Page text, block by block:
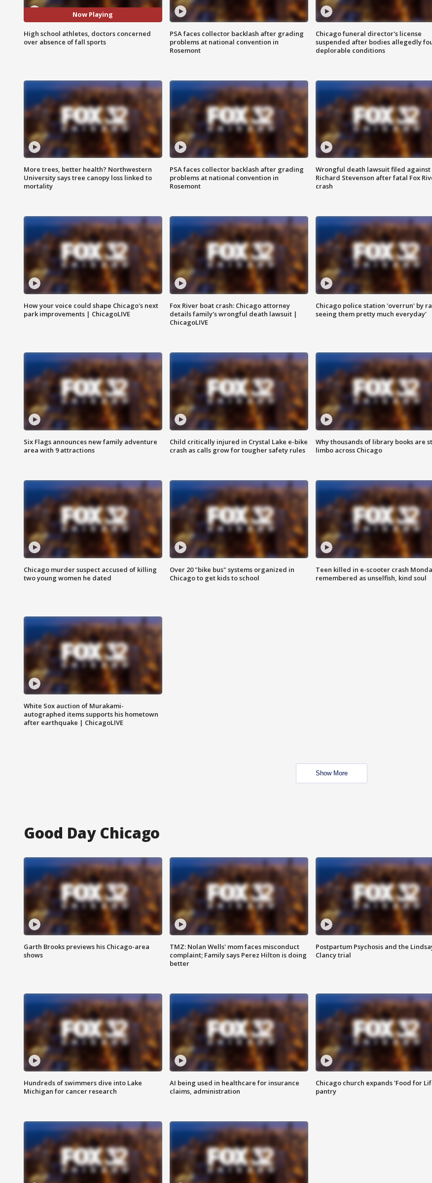
Now Playing
High school athletes, doctors concerned
over absence of fall sports
PSA faces collector backlash after grading
problems at national convention in
Rosemont
Chicago funeral director's license
suspended after bodies allegedly
deplorable conditions
More trees, better health? Northwestern
University says tree canopy loss linked to
mortality
PSA faces collector backlash after grading
problems at national convention in
Rosemont
Wrongful death lawsuit filed against
Richard Stevenson after fatal Fox
crash
How your voice could shape Chicago's next
park improvements | ChicagoLIVE
Fox River boat crash: Chicago attorney
details family's wrongful death lawsuit |
ChicagoLIVE
Chicago police station 'overrun' by
seeing them pretty much everyday'
Six Flags announces new family adventure
area with 9 attractions
Child critically injured in Crystal Lake e-bike
crash as calls grow for tougher safety rules
Why thousands of library books are
limbo across Chicago
Chicago murder suspect accused of killing
two young women he dated
Over 20 "bike bus" systems organized in
Chicago to get kids to school
Teen killed in e-scooter crash
remembered as unselfish, kind soul
White Sox auction of Murakami-
autographed items supports his hometown
after earthquake | ChicagoLIVE
Show More
Good Day Chicago
Garth Brooks previews his Chicago-area
shows
TMZ: Nolan Wells' mom faces misconduct
complaint; Family says Perez Hilton is doing
better
Postpartum Psychosis and the
Clancy trial
Hundreds of swimmers dive into Lake
Michigan for cancer research
AI being used in healthcare for insurance
claims, administration
Chicago church expands 'Food for
pantry